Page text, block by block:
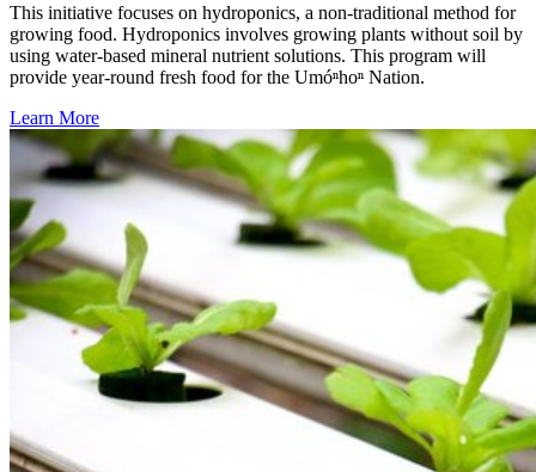
This initiative focuses on hydroponics, a non-traditional method for
growing food. Hydroponics involves growing plants without soil by
using water-based mineral nutrient solutions. This program will
provide year-round fresh food for the Umóⁿhoⁿ Nation.
Learn More